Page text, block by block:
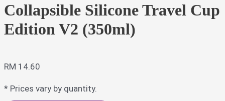
Collapsible Silicone Travel Cup
Edition V2 (350ml)
RM 14.60
* Prices vary by quantity.